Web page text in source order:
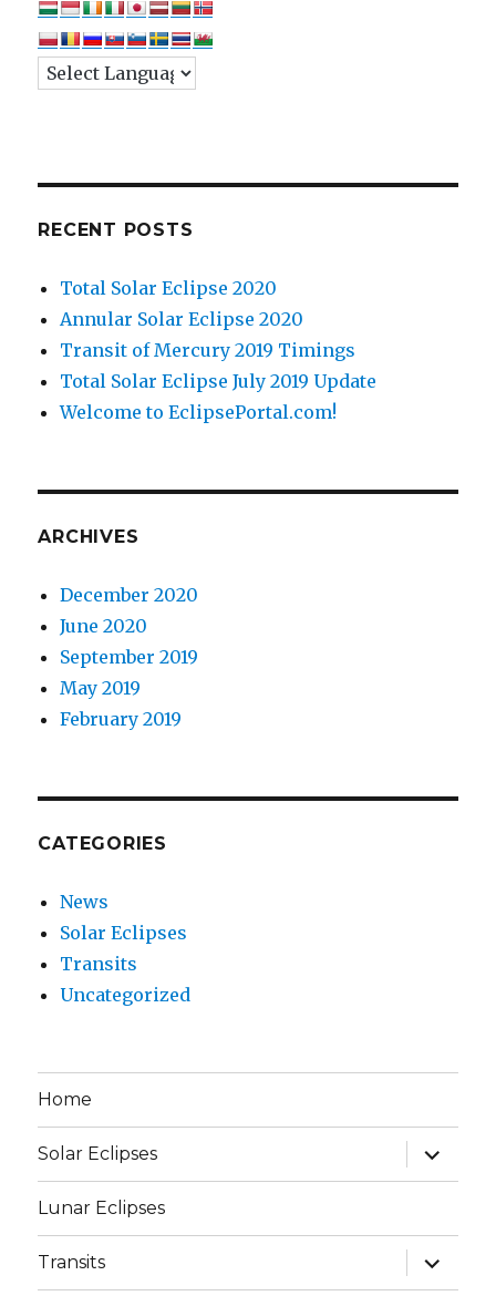
RECENT POSTS
Total Solar Eclipse 2020
Annular Solar Eclipse 2020
Transit of Mercury 2019 Timings
Total Solar Eclipse July 2019 Update
Welcome to EclipsePortal.com!
ARCHIVES
December 2020
June 2020
September 2019
May 2019
February 2019
CATEGORIES
News
Solar Eclipses
Transits
Uncategorized
Home
Solar Eclipses
expand
child
menu
Lunar Eclipses
Transits
expand
child